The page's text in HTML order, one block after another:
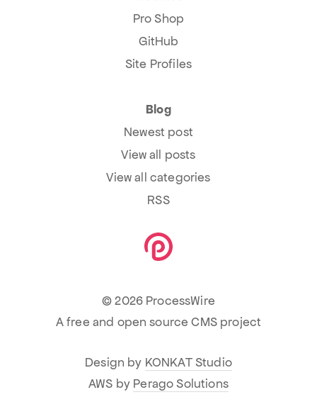
Pro Shop
GitHub
Site Profiles
Blog
Newest post
View all posts
View all categories
RSS
© 2026 ProcessWire
A free and open source CMS project
Design by KONKAT Studio
AWS by Perago Solutions